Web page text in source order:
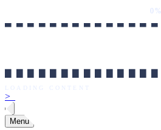
0%
██████████████
██████████████
LOADING CONTENT
>
Menu